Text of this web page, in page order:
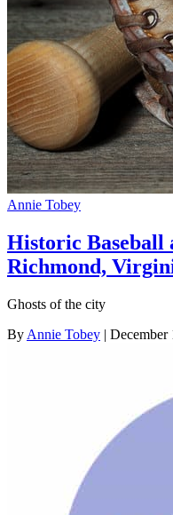
Annie Tobey
Historic Baseball
Richmond,
Ghosts of the city
By Annie Tobey | December